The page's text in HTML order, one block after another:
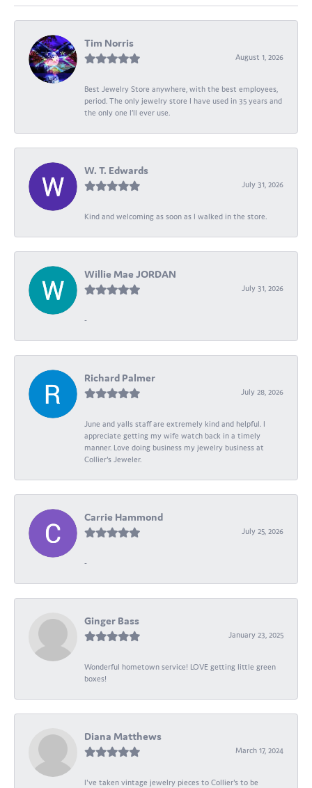
Tim Norris
August 1, 2026
Best Jewelry Store anywhere, with the best employees,
period. The only jewelry store I have used in 35 years and
the only one I’ll ever use.
W. T. Edwards
July 31, 2026
Kind and welcoming as soon as I walked in the store.
Willie Mae JORDAN
July 31, 2026
-
Richard Palmer
July 28, 2026
June and yalls staff are extremely kind and helpful. I
appreciate getting my wife watch back in a timely
manner. Love doing business my jewelry business at
Collier's Jeweler.
Carrie Hammond
July 25, 2026
-
Ginger Bass
January 23, 2025
Wonderful hometown service! LOVE getting little green
boxes!
Diana Matthews
March 17, 2024
I've taken vintage jewelry pieces to Collier's to be